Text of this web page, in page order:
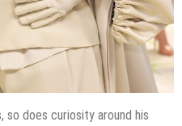
so does curiosity around his